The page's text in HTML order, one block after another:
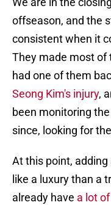
offseason, and the
consistent when it
They made most of
had one of them
Seong Kim's injury,
been monitoring
since, looking for
At this point,
like a luxury than a
already have a lot